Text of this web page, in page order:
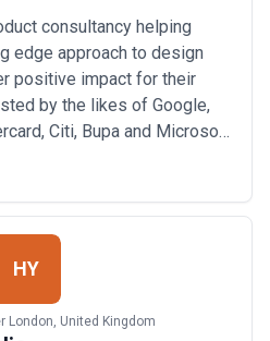
consultancy helping
edge approach to design
positive impact for their
by the likes of Google,
Citi, Bupa and Microsoft.
consultants work on
in unison to help
pres...
HY
London, United Kingdom